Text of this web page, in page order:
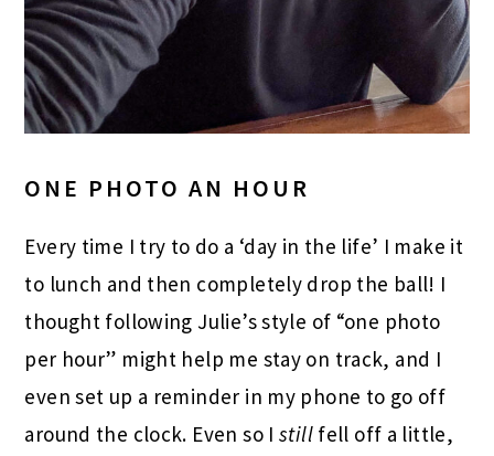
ONE PHOTO AN HOUR
Every time I try to do a ‘day in the life’ I make it
to lunch and then completely drop the ball! I
thought following Julie’s style of “one photo
per hour” might help me stay on track, and I
even set up a reminder in my phone to go off
around the clock. Even so Istillfell off a little,